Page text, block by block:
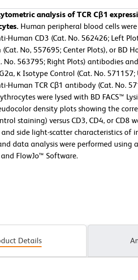
analysis of TCR Cβ1
Human peripheral blood cells
Human CD3 (Cat. No. 562426; Left
No, 557695; Center Plots), or BD
No. 563795; Right Plots) antibodies
κ Isotype Control (Cat. No.
Human TCR Cβ1 antibody (Cat. No.
were lysed with BD FACS™
density plots showing the
staining) versus CD3, CD4, or CD8
side light-scatter characteristics of
data analysis were performed using a
FlowJo™ Software.
Details